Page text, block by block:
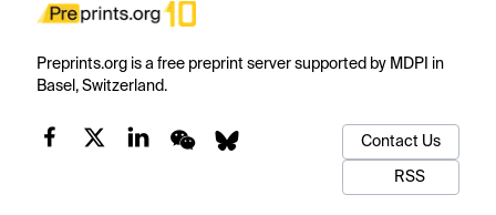
Preprints.org is a free preprint server supported by MDPI in
Basel, Switzerland.
Contact Us
RSS